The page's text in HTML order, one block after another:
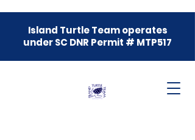
Island Turtle Team operates
under SC DNR Permit # MTP517